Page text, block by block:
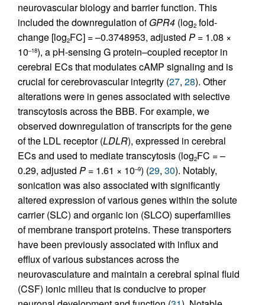
neurovascular biology and barrier function. This
included the downregulation ofGPR4 (log2 fold-
change [log2FC] = –0.3748953, adjusted P = 1.08 ×
10–18), a pH-sensing G protein–coupled receptor in
cerebral ECs that modulates cAMP signaling and is
crucial for cerebrovascular integrity (27, 28). Other
alterations were in genes associated with selective
transcytosis across the BBB. For example, we
observed downregulation of transcripts for the gene
of the LDL receptor (LDLR), expressed in cerebral
ECs and used to mediate transcytosis (log2FC = –
0.29, adjusted P = 1.61 × 10–9) (29, 30). Notably,
sonication was also associated with significantly
altered expression of various genes within the solute
carrier (SLC) and organic ion (SLCO) superfamilies
of membrane transport proteins. These transporters
have been previously associated with influx and
efflux of various substances across the
neurovasculature and maintain a cerebral spinal fluid
(CSF) ionic milieu that is conducive to proper